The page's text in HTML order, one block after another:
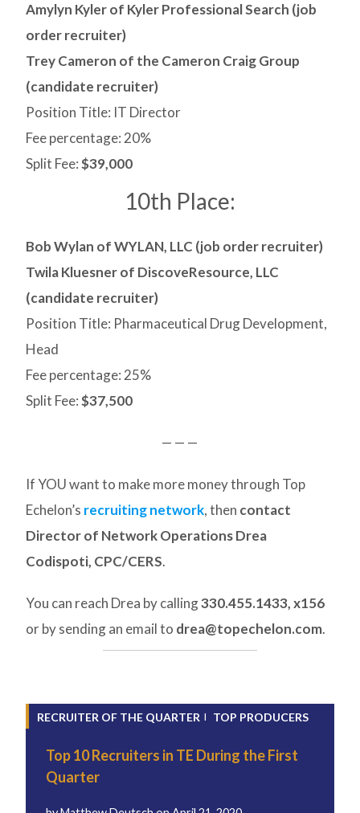
Amylyn Kyler of Kyler Professional Search (job
order recruiter)
Trey Cameron of the Cameron Craig Group
(candidate recruiter)
Position Title: IT Director
Fee percentage: 20%
Split Fee:$39,000
10th Place:
Bob Wylan of WYLAN, LLC (job order recruiter)
Twila Kluesner of DiscoveResource, LLC
(candidate recruiter)
Position Title: Pharmaceutical Drug Development,
Head
Fee percentage: 25%
Split Fee:$37,500
— — —
If YOU want to make more money through Top
Echelon’s recruiting network, then contact
Director of Network Operations Drea
Codispoti, CPC/CERS.
You can reach Drea by calling330.455.1433, x156
or by sending an email to drea@topechelon.com.
RECRUITER OF THE QUARTER TOP PRODUCERS
Top 10 Recruiters in TE During the First
Quarter